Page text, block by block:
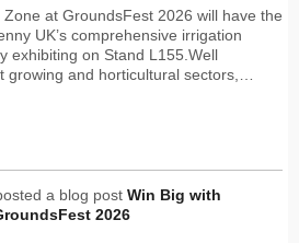
at GroundsFest 2026 will have the
UK’s comprehensive irrigation
exhibiting on Stand L155.Well
growing and horticultural sectors,…
a blog post Win Big with
2026